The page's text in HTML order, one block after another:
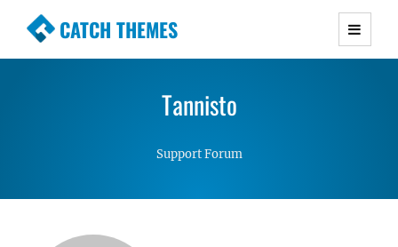
CATCH THEMES
Premium Responsive WordPress Themes with
Simple, Clean and Lightweight Responsive
Tannisto
Support Forum